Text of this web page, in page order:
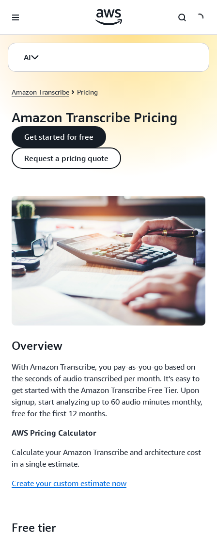
AI
Amazon Transcribe Pricing
Amazon Transcribe Pricing
Get started for free
Request a pricing quote
Overview
With Amazon Transcribe, you pay-as-you-go based on
the seconds of audio transcribed per month. It’s easy to
get started with the Amazon Transcribe Free Tier. Upon
signup, start analyzing up to 60 audio minutes monthly,
free for the first 12 months.
AWS Pricing Calculator
Calculate your Amazon Transcribe and architecture cost
in a single estimate.
Create your custom estimate now
Free tier